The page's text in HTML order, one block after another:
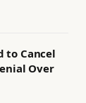
to Cancel
Over